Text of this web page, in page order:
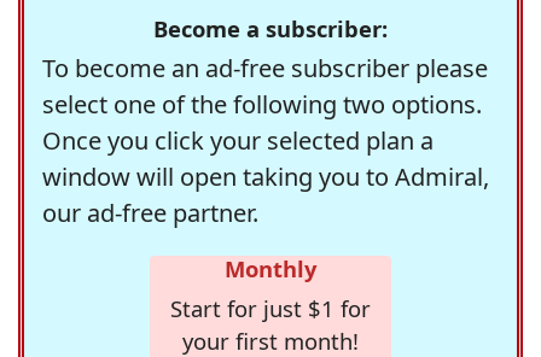
Become a subscriber:
To become an ad-free subscriber please
select one of the following two options.
Once you click your selected plan a
window will open taking you to Admiral,
our ad-free partner.
Monthly
Start for just $1 for
your first month!